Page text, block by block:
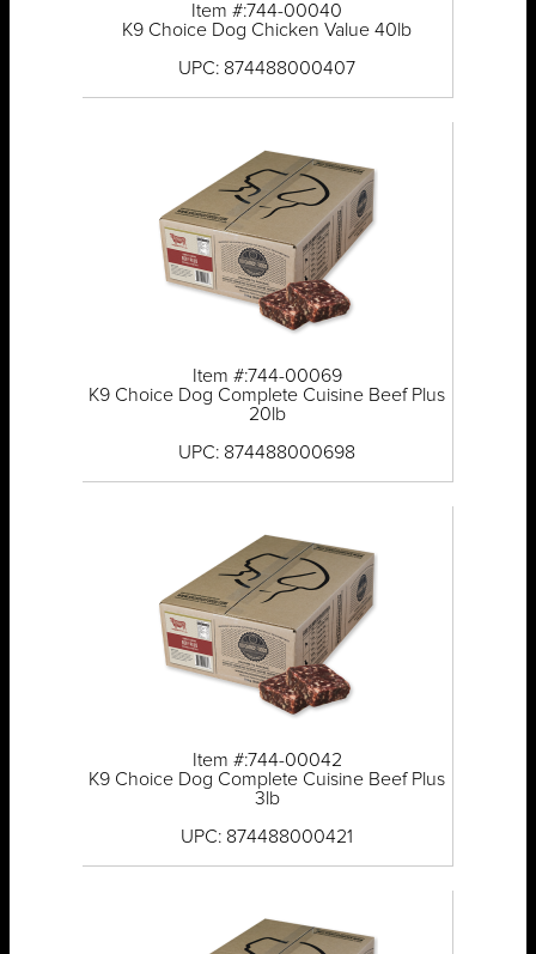
Item #:744-00040
K9 Choice Dog Chicken Value 40lb
UPC: 874488000407
Item #:744-00069
K9 Choice Dog Complete Cuisine Beef Plus
20lb
UPC: 874488000698
Item #:744-00042
K9 Choice Dog Complete Cuisine Beef Plus
3lb
UPC: 874488000421